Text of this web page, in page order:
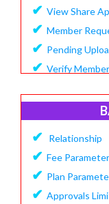
✔ View Share
✔ Member
✔ Pending
✔ Verify
✔ Relationship
✔ Fee Parameter
✔ Plan
✔ Approvals